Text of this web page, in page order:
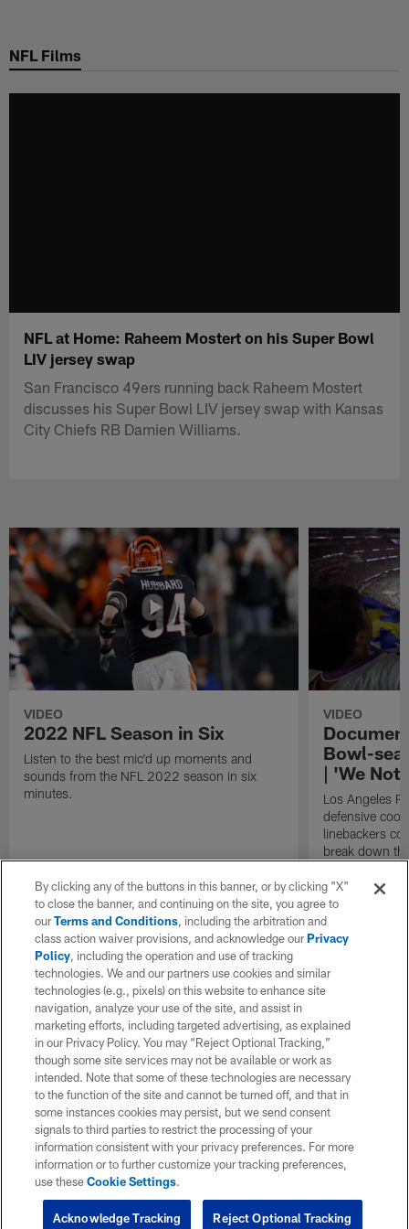
main
NFL Films
NFL at Home: Raheem Mostert on his Super Bowl
LIV jersey swap
San Francisco 49ers running back Raheem Mostert
discusses his Super Bowl LIV jersey swap with Kansas
City Chiefs RB Damien Williams.
VIDEO
2022 NFL Season in Six
Listen to the best mic'd up moments and
sounds from the NFL 2022 season in six
minutes.
VIDEO
Bowl-
| 'We Not
Los Angeles
defensive
linebackers
break down
and the
at SoFi
By clicking any of the buttons in this banner, or by clicking "X"
to close the banner, and continuing on the site, you agree to
ourTerms and Conditions, including the arbitration and
class action waiver provisions, and acknowledge ourPrivacy
Policy, including the operation and use of tracking
technologies. We and our partners use cookies and similar
technologies (e.g., pixels) on this website to enhance site
navigation, analyze your use of the site, and assist in
marketing efforts, including targeted advertising, as explained
in our Privacy Policy. You may “Reject Optional Tracking,”
though some site services may not be available or work as
intended. Note that some of these technologies are necessary
to the function of the site and cannot be turned off, and that in
some instances cookies may persist, but we send consent
signals to third parties to restrict the processing of your
information consistent with your privacy preferences. For more
information or to further customize your tracking preferences,
use theseCookie Settings.
Reject Optional Tracking
Acknowledge Tracking